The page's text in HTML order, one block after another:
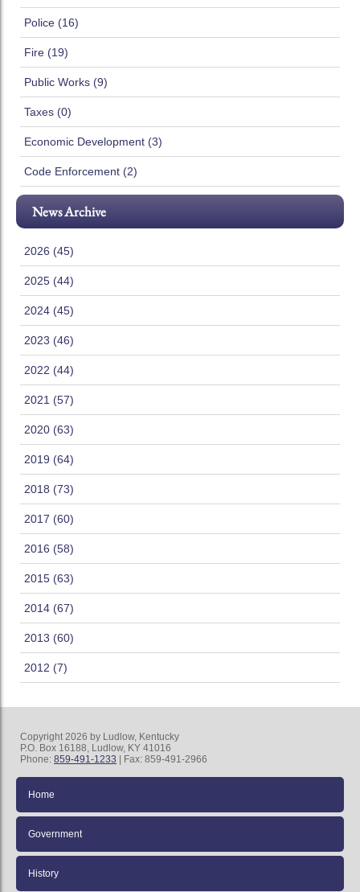
Police (16)
Fire (19)
Public Works (9)
Taxes (0)
Economic Development (3)
Code Enforcement (2)
News Archive
2026 (45)
2025 (44)
2024 (45)
2023 (46)
2022 (44)
2021 (57)
2020 (63)
2019 (64)
2018 (73)
2017 (60)
2016 (58)
2015 (63)
2014 (67)
2013 (60)
2012 (7)
Copyright 2026 by Ludlow, Kentucky
P.O. Box 16188, Ludlow, KY 41016
Phone: 859-491-1233 | Fax: 859-491-2966
Home
Government
History